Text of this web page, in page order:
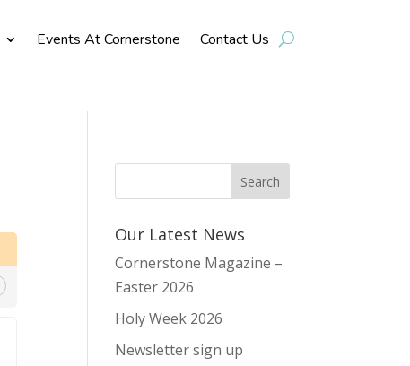
Events At Cornerstone Contact Us
Our Latest News
Cornerstone Magazine –
Easter 2026
Holy Week 2026
Newsletter sign up